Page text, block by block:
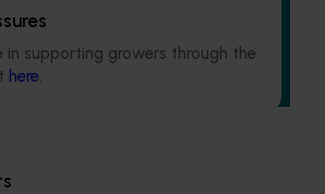
in supporting growers through the
here.
and response coordination project
horticultural industries support
domestic and international pesticide